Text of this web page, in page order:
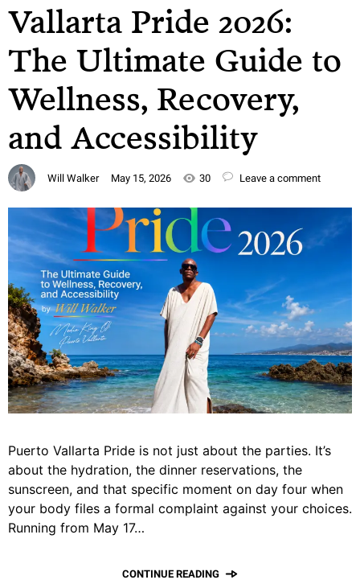
Vallarta Pride 2026:
The Ultimate Guide to
Wellness, Recovery,
and Accessibility
Will Walker May 15, 2026 30 Leave a comment
Puerto Vallarta Pride is not just about the parties. It’s
about the hydration, the dinner reservations, the
sunscreen, and that specific moment on day four when
your body files a formal complaint against your choices.
Running from May 17…
CONTINUE READING